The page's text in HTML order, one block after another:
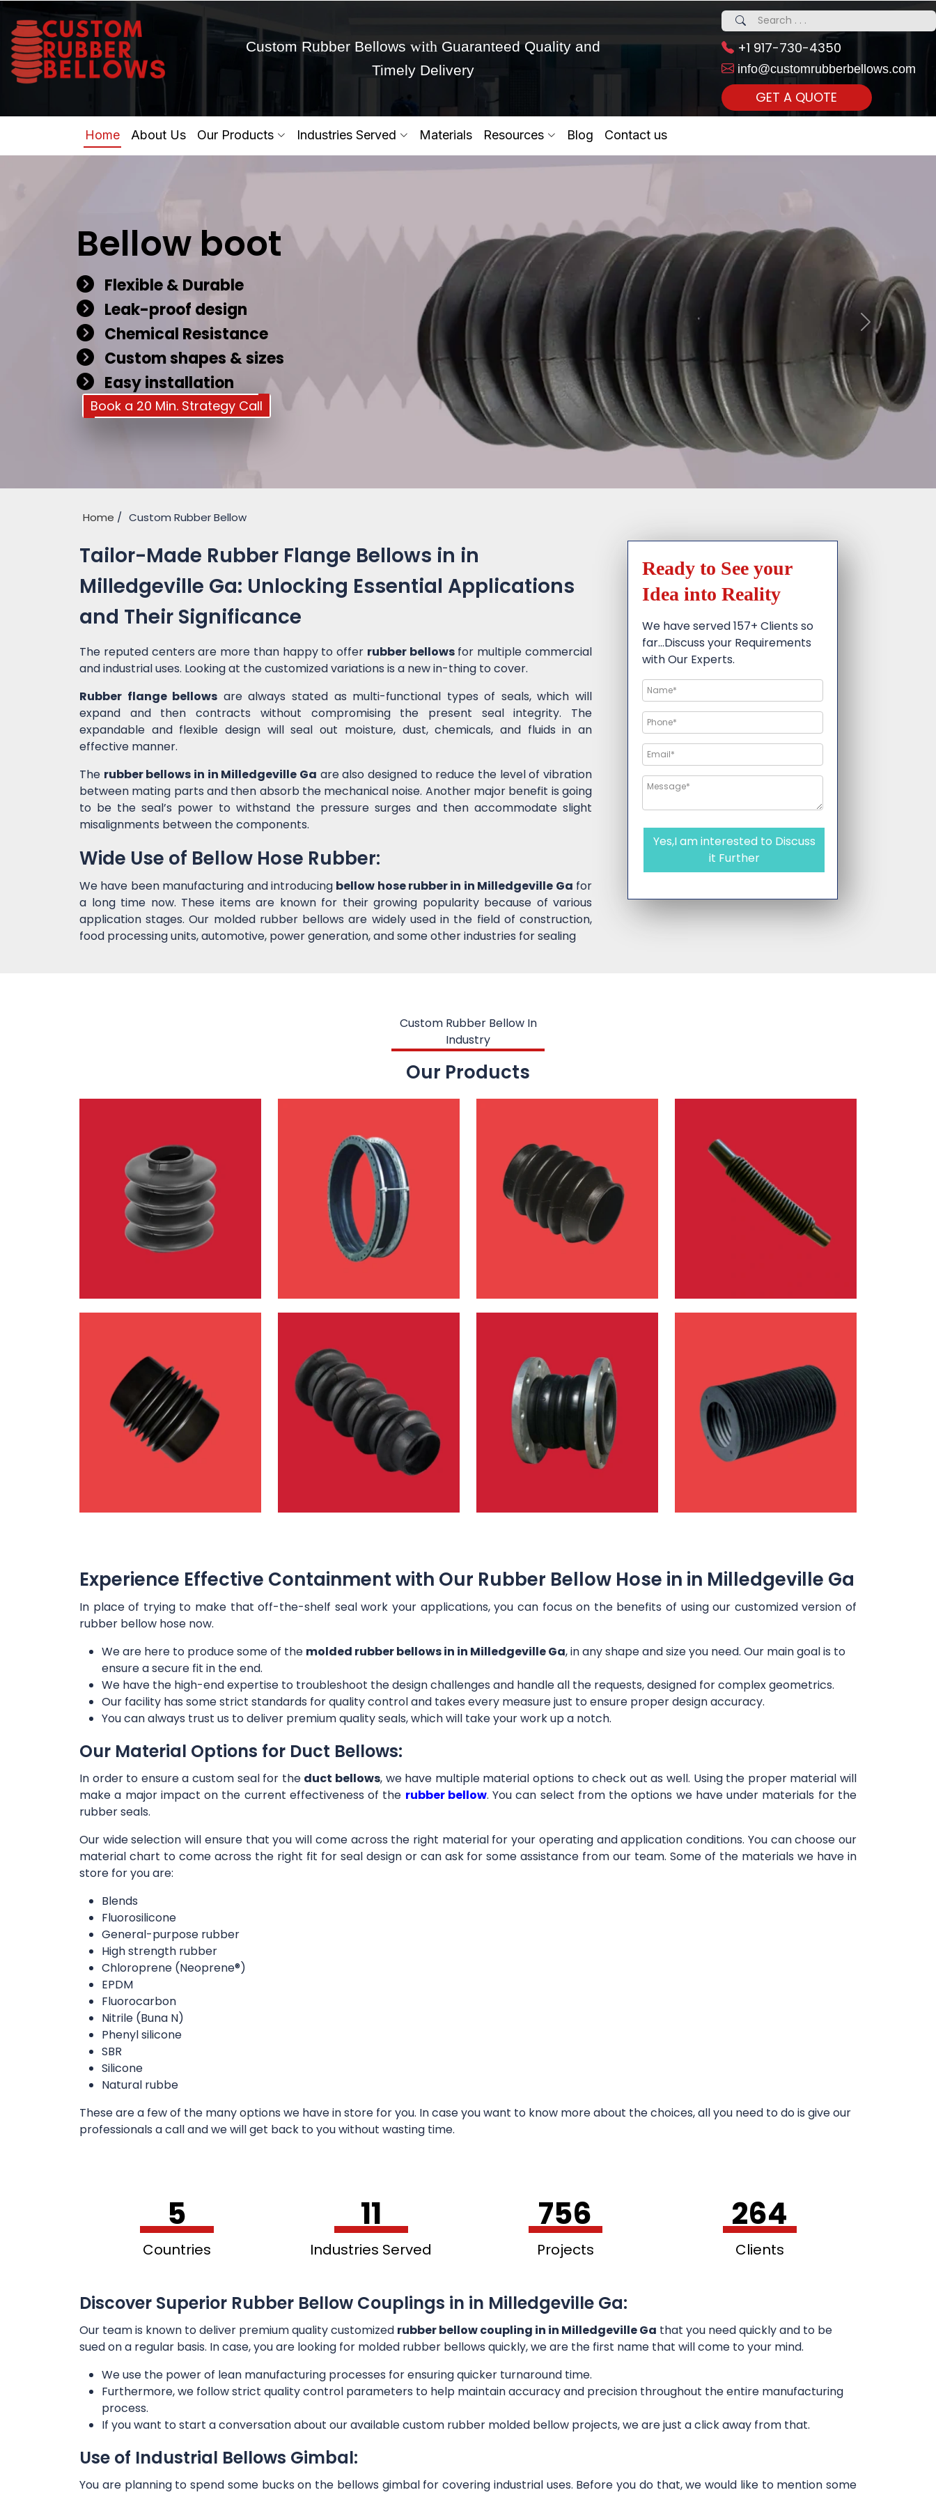
Custom Rubber Bellows with Guaranteed Quality and
Timely Delivery
+1 917-730-4350
info@customrubberbellows.com
GET A QUOTE
Home About Us Our Products Industries Served Materials Resources Blog Contact us
Bellow boot
Flexible & Durable
Leak-proof design
Chemical Resistance
Custom shapes & sizes
Easy installation
Book a 20 Min. Strategy Call
Home Custom Rubber Bellow
Tailor-Made Rubber Flange Bellows in in
Milledgeville Ga: Unlocking Essential Applications
and Their Significance
The reputed centers are more than happy to offer rubber bellowsfor multiple commercial
and industrial uses. Looking at the customized variations is a new in-thing to cover.
Rubber flange bellows are always stated as multi-functional types of seals, which will
expand and then contracts without compromising the present seal integrity. The
expandable and flexible design will seal out moisture, dust, chemicals, and fluids in an
effective manner.
The rubber bellows in in Milledgeville Ga are also designed to reduce the level of vibration
between mating parts and then absorb the mechanical noise. Another major benefit is going
to be the seal’s power to withstand the pressure surges and then accommodate slight
misalignments between the components.
Wide Use of Bellow Hose Rubber:
We have been manufacturing and introducing bellow hose rubber in in Milledgeville Ga for
a long time now. These items are known for their growing popularity because of various
application stages. Our molded rubber bellows are widely used in the field of construction,
food processing units, automotive, power generation, and some other industries for sealing
Ready to See your
Idea into Reality
We have served 157+ Clients so
far…Discuss your Requirements
with Our Experts.
Yes,I am interested to Discuss
it Further
Custom Rubber Bellow In
Industry
Our Products
Experience Effective Containment with Our Rubber Bellow Hose in in Milledgeville Ga
In place of trying to make that off-the-shelf seal work your applications, you can focus on the benefits of using our customized version of
rubber bellow hose now.
We are here to produce some of the molded rubber bellows in in Milledgeville Ga, in any shape and size you need. Our main goal is to
ensure a secure fit in the end.
We have the high-end expertise to troubleshoot the design challenges and handle all the requests, designed for complex geometrics.
Our facility has some strict standards for quality control and takes every measure just to ensure proper design accuracy.
You can always trust us to deliver premium quality seals, which will take your work up a notch.
Our Material Options for Duct Bellows:
In order to ensure a custom seal for the duct bellows, we have multiple material options to check out as well. Using the proper material will
make a major impact on the current effectiveness of the rubber bellow. You can select from the options we have under materials for the
rubber seals.
Our wide selection will ensure that you will come across the right material for your operating and application conditions. You can choose our
material chart to come across the right fit for seal design or can ask for some assistance from our team. Some of the materials we have in
store for you are:
Blends
Fluorosilicone
General-purpose rubber
High strength rubber
Chloroprene (Neoprene®)
EPDM
Fluorocarbon
Nitrile (Buna N)
Phenyl silicone
SBR
Silicone
Natural rubbe
These are a few of the many options we have in store for you. In case you want to know more about the choices, all you need to do is give our
professionals a call and we will get back to you without wasting time.
5
Countries
11
Industries Served
756
Projects
264
Clients
Discover Superior Rubber Bellow Couplings in in Milledgeville Ga:
Our team is known to deliver premium quality customized rubber bellow coupling in in Milledgeville Ga that you need quickly and to be
sued on a regular basis. In case, you are looking for molded rubber bellows quickly, we are the first name that will come to your mind.
We use the power of lean manufacturing processes for ensuring quicker turnaround time.
Furthermore, we follow strict quality control parameters to help maintain accuracy and precision throughout the entire manufacturing
process.
If you want to start a conversation about our available custom rubber molded bellow projects, we are just a click away from that.
Use of Industrial Bellows Gimbal:
You are planning to spend some bucks on the bellows gimbal for covering industrial uses. Before you do that, we would like to mention some
Get Ready to change your Product Vision into Realty...
Yes,Let's Connect for Zoom Call